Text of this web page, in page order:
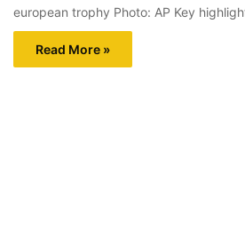
european trophy Photo: AP Key
Read More »